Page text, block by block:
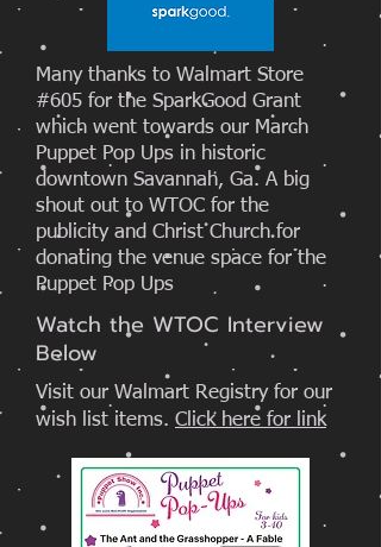
Many thanks to Walmart Store
#605 for the SparkGood Grant
which went towards our March
Puppet Pop Ups in historic
downtown Savannah, Ga. A big
shout out to WTOC for the
publicity and Christ Church for
donating the venue space for the
Puppet Pop Ups
Watch the WTOC Interview
Below
Visit our Walmart Registry for our
wish list items. Click here for link